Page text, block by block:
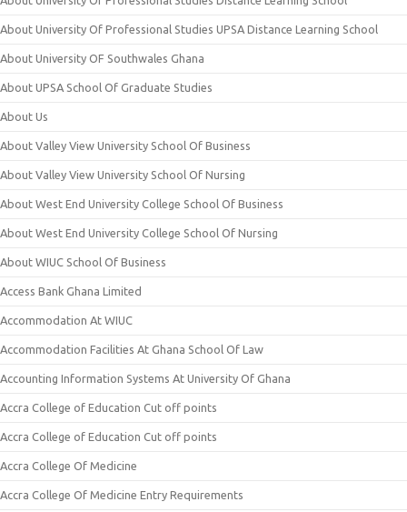
About University Of Professional Studies UPSA Distance Learning School
About University OF Southwales Ghana
About UPSA School Of Graduate Studies
About Us
About Valley View University School Of Business
About Valley View University School Of Nursing
About West End University College School Of Business
About West End University College School Of Nursing
About WIUC School Of Business
Access Bank Ghana Limited
Accommodation At WIUC
Accommodation Facilities At Ghana School Of Law
Accounting Information Systems At University Of Ghana
Accra College of Education Cut off points
Accra College of Education Cut off points
Accra College Of Medicine
Accra College Of Medicine Entry Requirements